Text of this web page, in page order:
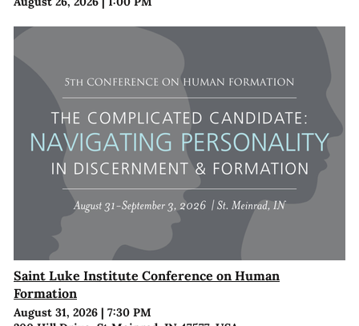
Saint Luke Institute Conference on Human
Formation
August 31, 2026| 7:30 PM